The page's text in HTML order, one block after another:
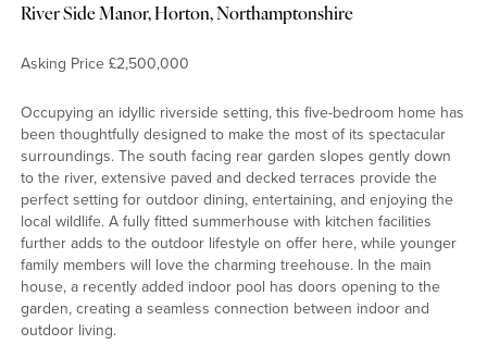
River Side Manor, Horton, Northamptonshire
Asking Price £2,500,000
Occupying an idyllic riverside setting, this five-bedroom home has
been thoughtfully designed to make the most of its spectacular
surroundings. The south facing rear garden slopes gently down
to the river, extensive paved and decked terraces provide the
perfect setting for outdoor dining, entertaining, and enjoying the
local wildlife. A fully fitted summerhouse with kitchen facilities
further adds to the outdoor lifestyle on offer here, while younger
family members will love the charming treehouse. In the main
house, a recently added indoor pool has doors opening to the
garden, creating a seamless connection between indoor and
outdoor living.